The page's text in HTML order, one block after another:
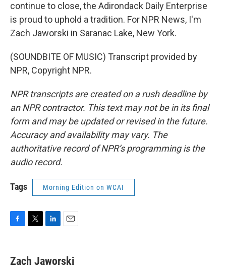
continue to close, the Adirondack Daily Enterprise
is proud to uphold a tradition. For NPR News, I'm
Zach Jaworski in Saranac Lake, New York.
(SOUNDBITE OF MUSIC) Transcript provided by
NPR, Copyright NPR.
NPR transcripts are created on a rush deadline by
an NPR contractor. This text may not be in its final
form and may be updated or revised in the future.
Accuracy and availability may vary. The
authoritative record of NPR’s programming is the
audio record.
Tags Morning Edition on WCAI
e
b
t
t
k
e
i
l
Zach Jaworski